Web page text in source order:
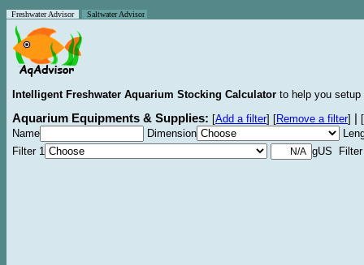
Freshwater Advisor Saltwater Advisor
Intelligent Freshwater Aquarium Stocking Calculator to help you
Aquarium Equipments & Supplies: [Add a filter] [Remove a filter]
[
Name
Dimension
Filter 1
gUS Filter